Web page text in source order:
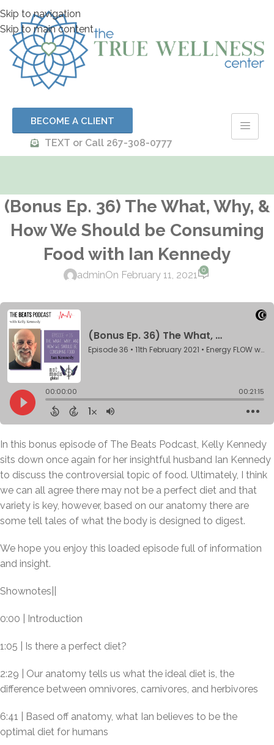
Skip to navigation
Skip to main content
BECOME A CLIENT
TEXT or Call 267-308-0777
(Bonus Ep. 36) The What, Why, &
How We Should be Consuming
Food with Ian Kennedy
adminOn February 11, 2021 0
In this bonus episode of The Beats Podcast, Kelly Kennedy
sits down once again for her insightful husband Ian Kennedy
to discuss the controversial topic of food. Ultimately, I think
we can all agree there may not be a perfect diet and that
variety is key, however, based on our anatomy there are
some tell tales of what the body is designed to digest.
We hope you enjoy this loaded episode full of information
and insight.
Shownotes||
0:00 | Introduction
1:05 | Is there a perfect diet?
2:29 | Our anatomy tells us what the ideal diet is, the
difference between omnivores, carnivores, and herbivores
6:41 | Based off anatomy, what Ian believes to be the
optimal diet for humans